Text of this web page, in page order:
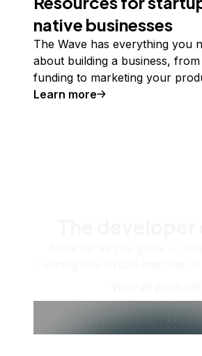
native businesses
The Wave has everything you
about building a business,
funding to marketing your
Learn more